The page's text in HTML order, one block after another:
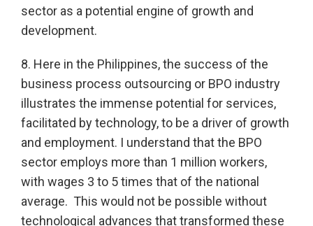
sector as a potential engine of growth and
development.
8. Here in the Philippines, the success of the
business process outsourcing or BPO industry
illustrates the immense potential for services,
facilitated by technology, to be a driver of growth
and employment. I understand that the BPO
sector employs more than 1 million workers,
with wages 3 to 5 times that of the national
average. This would not be possible without
technological advances that transformed these